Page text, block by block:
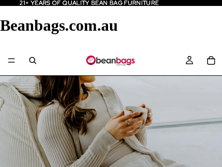
21+ YEARS OF QUALITY BEAN BAG FURNITURE
21+ YEARS OF QUALITY BEAN BAG FURNITURE
Beanbags.com.au